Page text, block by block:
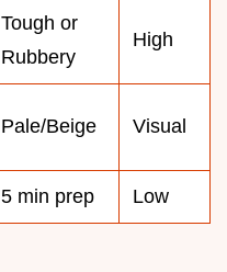
Tough or
Rubbery
High
Pale/Beige Visual
5 min prep Low